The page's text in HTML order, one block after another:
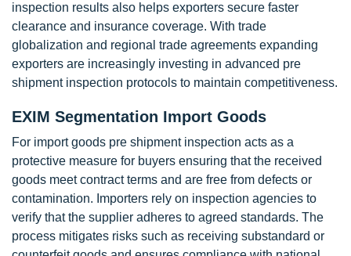
inspection results also helps exporters secure faster
clearance and insurance coverage. With trade
globalization and regional trade agreements expanding
exporters are increasingly investing in advanced pre
shipment inspection protocols to maintain competitiveness.
EXIM Segmentation Import Goods
For import goods pre shipment inspection acts as a
protective measure for buyers ensuring that the received
goods meet contract terms and are free from defects or
contamination. Importers rely on inspection agencies to
verify that the supplier adheres to agreed standards. The
process mitigates risks such as receiving substandard or